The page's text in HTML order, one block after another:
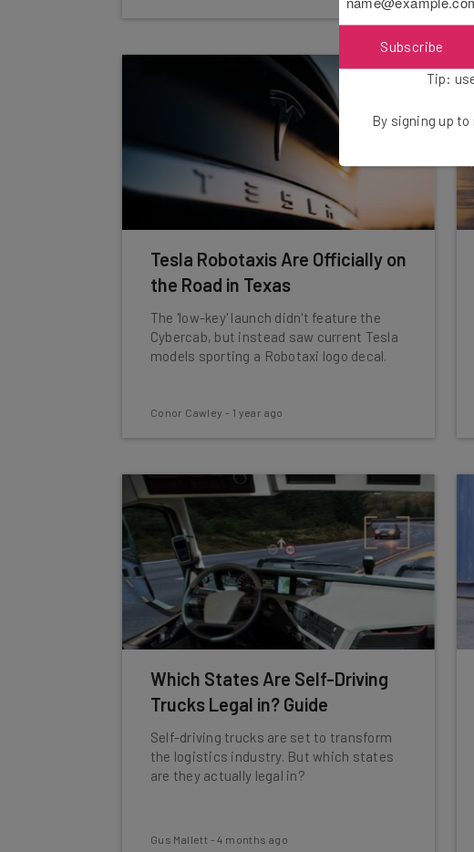
Tesla Robotaxis Are Officially on
the Road in Texas
The 'low-key' launch didn't feature the
Cybercab, but instead saw current Tesla
models sporting a Robotaxi logo decal.
Conor Cawley - 1 year ago
Which States Are Self-Driving
Trucks Legal in? Guide
Self-driving trucks are set to transform
the logistics industry. But which states
are they actually legal in?
Gus Mallett -4 months ago
Subscribe
Tip:
By signing up